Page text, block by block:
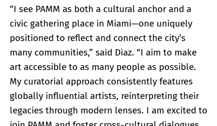
“I see PAMM as both a cultural anchor and a
civic gathering place in Miami—one uniquely
positioned to reflect and connect the city’s
many communities,” said Diaz. “I aim to make
art accessible to as many people as possible.
My curatorial approach consistently features
globally influential artists, reinterpreting their
legacies through modern lenses. I am excited to